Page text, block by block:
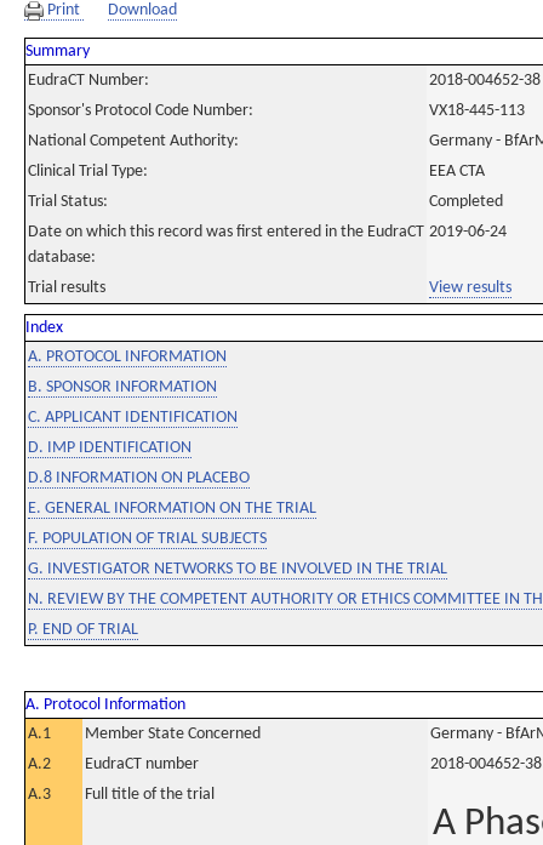
Print Download
Summary
EudraCT Number:
2018-004652-38
Sponsor's Protocol Code Number:
VX18-445-113
National Competent Authority:
Germany -
Clinical Trial Type:
EEA CTA
Trial Status:
Completed
Date on which this record was first entered in the EudraCT
database:
2019-06-24
Trial results View results
Index
A. PROTOCOL INFORMATION
B. SPONSOR INFORMATION
C. APPLICANT IDENTIFICATION
D. IMP IDENTIFICATION
D.8 INFORMATION ON PLACEBO
E. GENERAL INFORMATION ON THE TRIAL
F. POPULATION OF TRIAL SUBJECTS
G. INVESTIGATOR NETWORKS TO BE INVOLVED IN THE TRIAL
N. REVIEW BY THE COMPETENT AUTHORITY OR ETHICS COMMITTEE IN
P. END OF TRIAL
A. Protocol Information
A.1
Member State Concerned
Germany -
A.2
EudraCT number
2018-004652-38
A.3
Full title of the trial
A